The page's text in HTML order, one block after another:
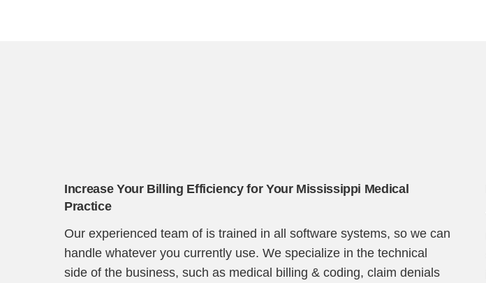
Increase Your Billing Efficiency for Your Mississippi Medical
Practice
Our experienced team of is trained in all software systems, so we can
handle whatever you currently use. We specialize in the technical
side of the business, such as medical billing & coding, claim denials